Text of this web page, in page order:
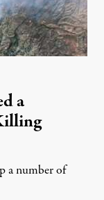
a
a number of